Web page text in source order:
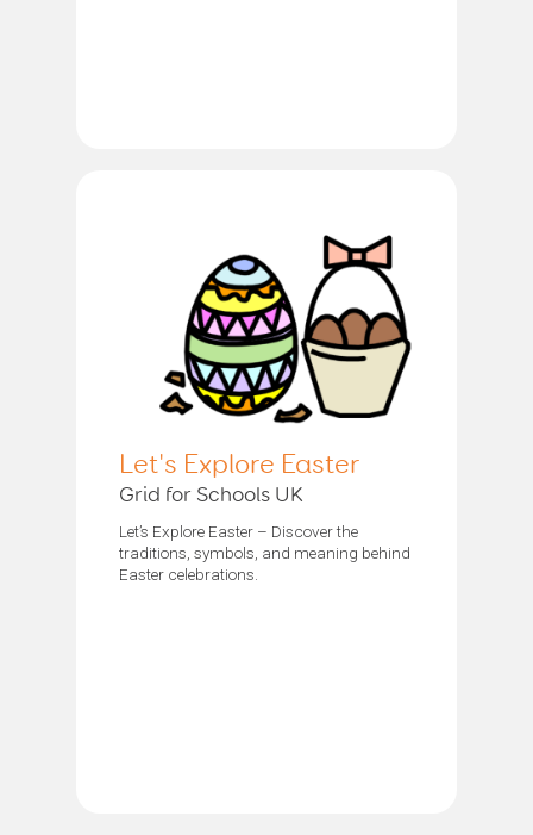
Let's Explore Easter
Grid for Schools UK
Let’s Explore Easter – Discover the
traditions, symbols, and meaning behind
Easter celebrations.